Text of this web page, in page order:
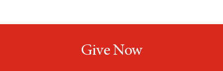
Give Now